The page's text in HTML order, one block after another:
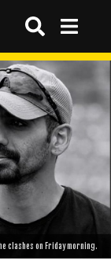
clashes on Friday morning.